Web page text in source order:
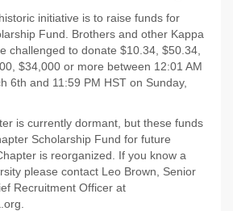
initiative is to raise funds for
Fund. Brothers and other Kappa
challenged to donate $10.34, $50.34,
$34,000 or more between 12:01 AM
6th and 11:59 PM HST on Sunday,
is currently dormant, but these funds
Scholarship Fund for future
is reorganized. If you know a
please contact Leo Brown, Senior
Recruitment Officer at